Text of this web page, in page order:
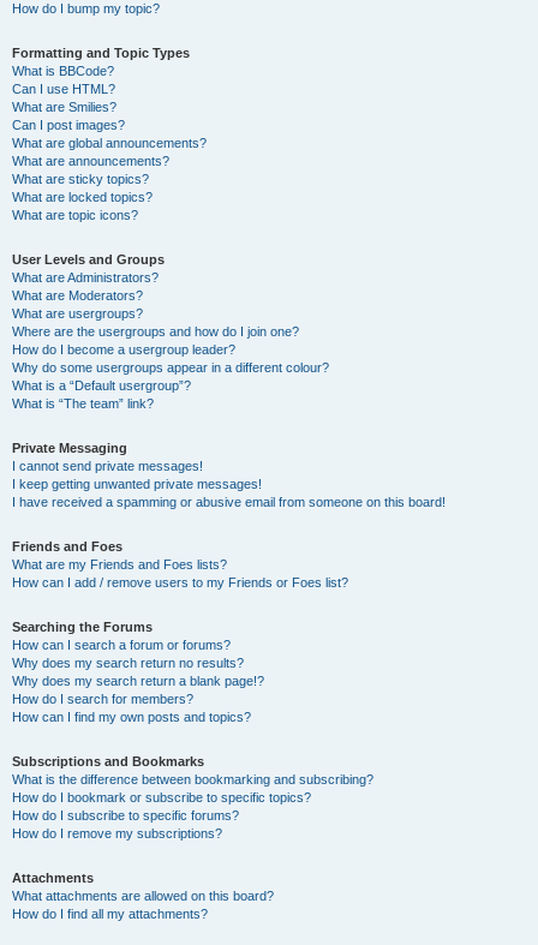
How do I bump my topic?
Formatting and Topic Types
What is BBCode?
Can I use HTML?
What are Smilies?
Can I post images?
What are global announcements?
What are announcements?
What are sticky topics?
What are locked topics?
What are topic icons?
User Levels and Groups
What are Administrators?
What are Moderators?
What are usergroups?
Where are the usergroups and how do I join one?
How do I become a usergroup leader?
Why do some usergroups appear in a different colour?
What is a “Default usergroup”?
What is “The team” link?
Private Messaging
I cannot send private messages!
I keep getting unwanted private messages!
I have received a spamming or abusive email from someone on this board!
Friends and Foes
What are my Friends and Foes lists?
How can I add / remove users to my Friends or Foes list?
Searching the Forums
How can I search a forum or forums?
Why does my search return no results?
Why does my search return a blank page!?
How do I search for members?
How can I find my own posts and topics?
Subscriptions and Bookmarks
What is the difference between bookmarking and subscribing?
How do I bookmark or subscribe to specific topics?
How do I subscribe to specific forums?
How do I remove my subscriptions?
Attachments
What attachments are allowed on this board?
How do I find all my attachments?